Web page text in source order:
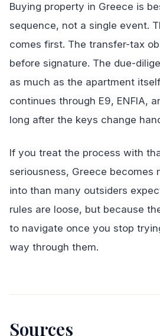
Buying property in Greece is
sequence, not a single event.
comes first. The transfer-tax
before signature. The due-
as much as the apartment
continues through E9, ENFIA,
long after the keys change
If you treat the process with
seriousness, Greece becomes
into than many outsiders
rules are loose, but because
to navigate once you stop
way through them.
Sources